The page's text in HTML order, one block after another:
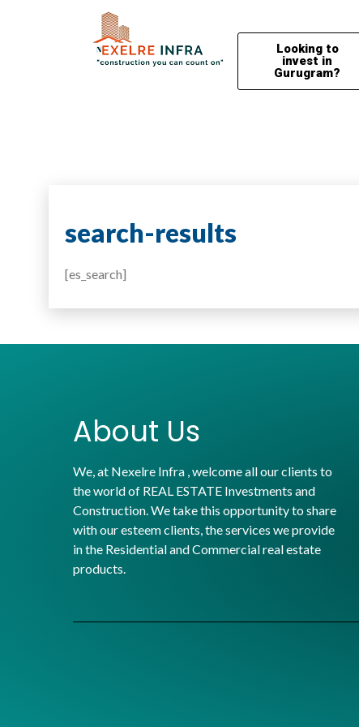
Looking to
invest in
Gurugram?
search-results
[es_search]
About Us
We, at Nexelre Infra , welcome all our clients to
the world of REAL ESTATE Investments and
Construction. We take this opportunity to share
with our esteem clients, the services we provide
in the Residential and Commercial real estate
products.